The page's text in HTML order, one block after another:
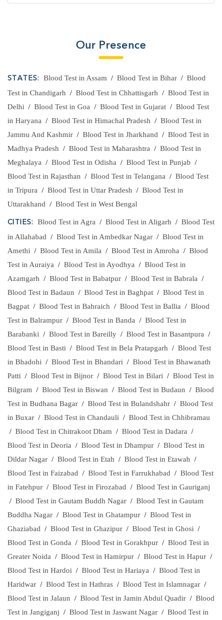
Our Presence
STATES: Blood Test in Assam / Blood Test in Bihar/ Blood
Test in Chandigarh / Blood Test in Chhattisgarh / Blood Test in
Delhi / Blood Test in Goa / Blood Test in Gujarat / Blood Test
in Haryana / Blood Test in Himachal Pradesh / Blood Test in
Jammu And Kashmir / Blood Test in Jharkhand / Blood Test in
Madhya Pradesh / Blood Test in Maharashtra / Blood Test in
Meghalaya / Blood Test in Odisha / Blood Test in Punjab /
Blood Test in Rajasthan / Blood Test in Telangana / Blood Test
in Tripura / Blood Test in Uttar Pradesh / Blood Test in
Uttarakhand / Blood Test in West Bengal
CITIES: Blood Test in Agra / Blood Test in Aligarh / Blood Test
in Allahabad / Blood Test in Ambedkar Nagar / Blood Test in
Amethi / Blood Test in Amila / Blood Test in Amroha / Blood
Test in Auraiya / Blood Test in Ayodhya / Blood Test in
Azamgarh / Blood Test in Babatpur / Blood Test in Babrala /
Blood Test in Badaun / Blood Test in Baghpat / Blood Test in
Bagpat / Blood Test in Bahraich / Blood Test in Ballia / Blood
Test in Balrampur / Blood Test in Banda / Blood Test in
Barabanki / Blood Test in Bareilly / Blood Test in Basantpura /
Blood Test in Basti / Blood Test in Bela Pratapgarh / Blood Test
in Bhadohi / Blood Test in Bhandari / Blood Test in Bhawanath
Patti / Blood Test in Bijnor / Blood Test in Bilari / Blood Test in
Bilgram / Blood Test in Biswan / Blood Test in Budaun / Blood
Test in Budhana Bagar / Blood Test in Bulandshahr / Blood Test
in Buxar / Blood Test in Chandauli / Blood Test in Chhibramau
/ Blood Test in Chitrakoot Dham / Blood Test in Dadara /
Blood Test in Deoria / Blood Test in Dhampur / Blood Test in
Dildar Nagar / Blood Test in Etah / Blood Test in Etawah /
Blood Test in Faizabad / Blood Test in Farrukhabad / Blood Test
in Fatehpur / Blood Test in Firozabad / Blood Test in Gauriganj
/ Blood Test in Gautam Buddh Nagar / Blood Test in Gautam
Buddha Nagar / Blood Test in Ghatampur / Blood Test in
Ghaziabad / Blood Test in Ghazipur / Blood Test in Ghosi /
Blood Test in Gonda / Blood Test in Gorakhpur / Blood Test in
Greater Noida / Blood Test in Hamirpur / Blood Test in Hapur /
Blood Test in Hardoi / Blood Test in Hariaya / Blood Test in
Haridwar / Blood Test in Hathras / Blood Test in Islamnagar /
Blood Test in Jalaun / Blood Test in Jamin Abdul Quadir / Blood
Test in Jangiganj / Blood Test in Jaswant Nagar / Blood Test in